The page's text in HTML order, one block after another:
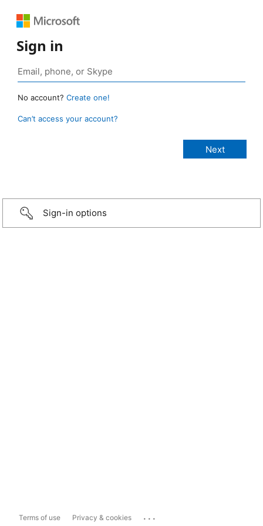
Sign in
No account? Create one!
Can’t access your account?
Sign-in options
Terms of use Privacy & cookies ...